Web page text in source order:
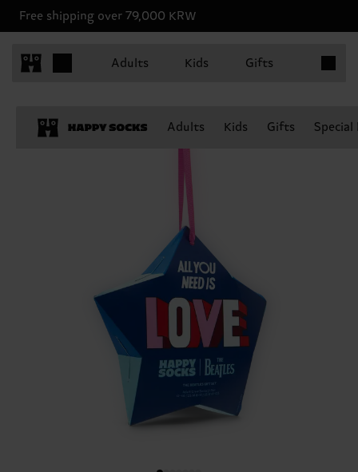
Free shipping over 79,000 KRW
Adults Kids Gifts
Adults Kids Gifts